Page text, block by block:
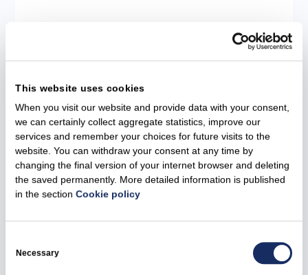
This website uses cookies
When you visit our website and provide data with your consent,
we can certainly collect aggregate statistics, improve our
services and remember your choices for future visits to the
website. You can withdraw your consent at any time by
changing the final version of your internet browser and deleting
the saved permanently. More detailed information is published
in the sectionCookie policy
Selection
Necessary
strengthen Ukraine’s energy sector
All news Ignitis Group Social responsibility